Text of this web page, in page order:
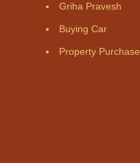
Griha Pravesh
Buying Car
Property Purchase